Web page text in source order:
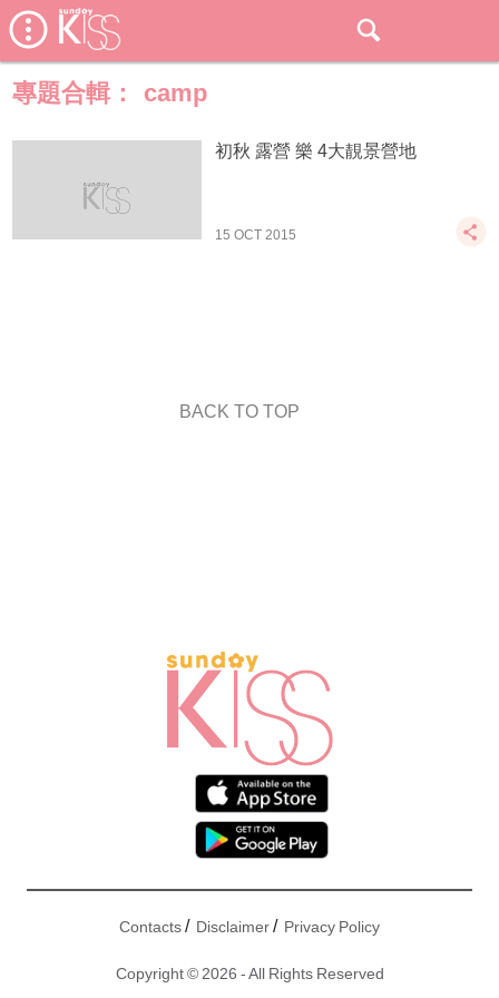
專題合輯： camp
初秋 露營 樂 4大靚景營地
15 OCT 2015
BACK TO TOP
Contacts/ Disclaimer/ Privacy Policy
Copyright © 2026 - All Rights Reserved